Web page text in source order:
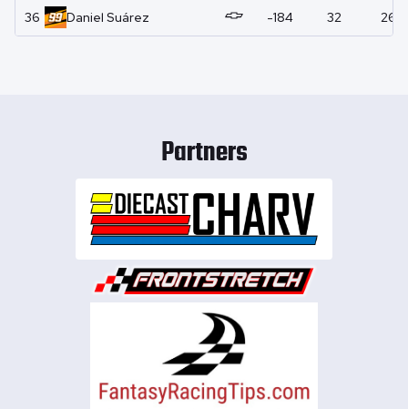
36 Daniel Suárez -184 32 26
Partners